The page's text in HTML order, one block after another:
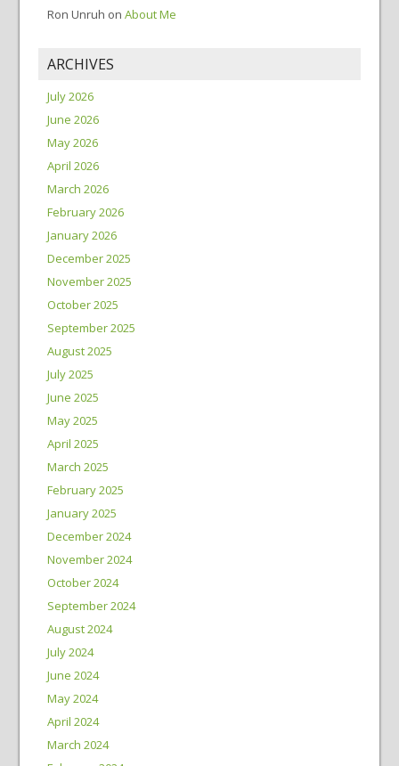
Ron Unruh on About Me
ARCHIVES
July 2026
June 2026
May 2026
April 2026
March 2026
February 2026
January 2026
December 2025
November 2025
October 2025
September 2025
August 2025
July 2025
June 2025
May 2025
April 2025
March 2025
February 2025
January 2025
December 2024
November 2024
October 2024
September 2024
August 2024
July 2024
June 2024
May 2024
April 2024
March 2024